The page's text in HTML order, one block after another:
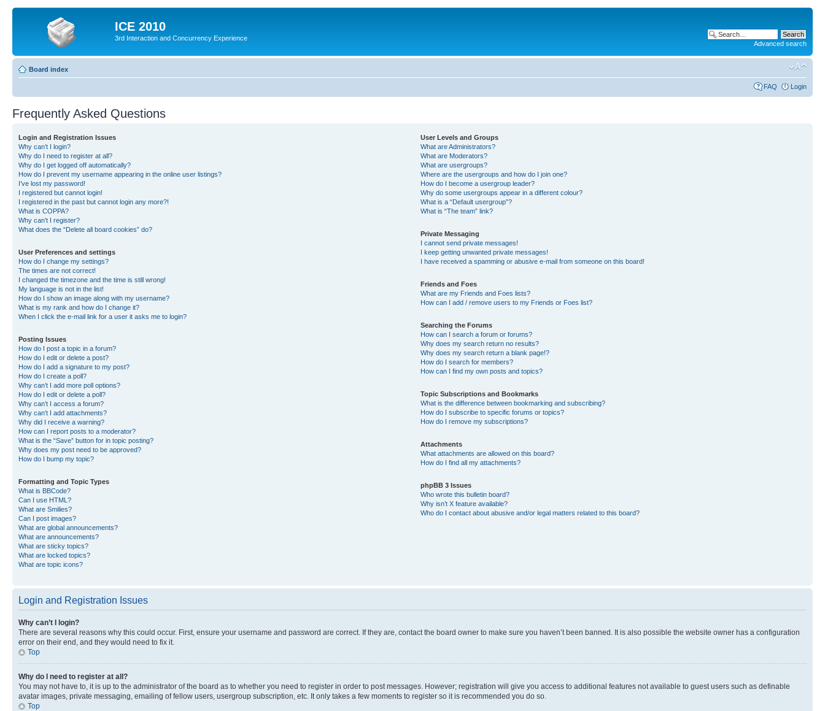
ICE 2010
3rd Interaction and Concurrency Experience
Advanced search
Board index
FAQ Login
Frequently Asked Questions
Login and Registration Issues
Why can’t I login?
Why do I need to register at all?
Why do I get logged off automatically?
How do I prevent my username appearing in the online user listings?
I’ve lost my password!
I registered but cannot login!
I registered in the past but cannot login any more?!
What is COPPA?
Why can’t I register?
What does the “Delete all board cookies” do?
User Preferences and settings
How do I change my settings?
The times are not correct!
I changed the timezone and the time is still wrong!
My language is not in the list!
How do I show an image along with my username?
What is my rank and how do I change it?
When I click the e-mail link for a user it asks me to login?
Posting Issues
How do I post a topic in a forum?
How do I edit or delete a post?
How do I add a signature to my post?
How do I create a poll?
Why can’t I add more poll options?
How do I edit or delete a poll?
Why can’t I access a forum?
Why can’t I add attachments?
Why did I receive a warning?
How can I report posts to a moderator?
What is the “Save” button for in topic posting?
Why does my post need to be approved?
How do I bump my topic?
Formatting and Topic Types
What is BBCode?
Can I use HTML?
What are Smilies?
Can I post images?
What are global announcements?
What are announcements?
What are sticky topics?
What are locked topics?
What are topic icons?
User Levels and Groups
What are Administrators?
What are Moderators?
What are usergroups?
Where are the usergroups and how do I join one?
How do I become a usergroup leader?
Why do some usergroups appear in a different colour?
What is a “Default usergroup”?
What is “The team” link?
Private Messaging
I cannot send private messages!
I keep getting unwanted private messages!
I have received a spamming or abusive e-mail from someone on this board!
Friends and Foes
What are my Friends and Foes lists?
How can I add / remove users to my Friends or Foes list?
Searching the Forums
How can I search a forum or forums?
Why does my search return no results?
Why does my search return a blank page!?
How do I search for members?
How can I find my own posts and topics?
Topic Subscriptions and Bookmarks
What is the difference between bookmarking and subscribing?
How do I subscribe to specific forums or topics?
How do I remove my subscriptions?
Attachments
What attachments are allowed on this board?
How do I find all my attachments?
phpBB 3 Issues
Who wrote this bulletin board?
Why isn’t X feature available?
Who do I contact about abusive and/or legal matters related to this board?
Login and Registration Issues
Why can’t I login?
There are several reasons why this could occur. First, ensure your username and password are correct. If they are, contact the board owner to make sure you haven’t been banned. It is also possible the website owner has a configuration
error on their end, and they would need to fix it.
Top
Why do I need to register at all?
You may not have to, it is up to the administrator of the board as to whether you need to register in order to post messages. However; registration will give you access to additional features not available to guest users such as definable
avatar images, private messaging, emailing of fellow users, usergroup subscription, etc. It only takes a few moments to register so it is recommended you do so.
Top